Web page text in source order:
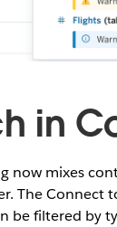
in
now mixes
The Connect
be filtered by